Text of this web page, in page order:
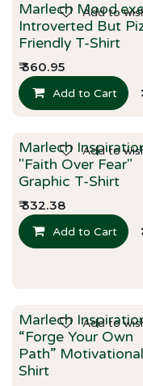
New!
Marlech
Introverted But
Friendly T-Shirt
₹360.95
Add to Cart
Add to
New!
Marlech
"Faith Over Fear"
Graphic T-Shirt
₹332.38
Add to Cart
Add to
New!
Marlech
“Forge Your Own
Path”
Shirt
Add to